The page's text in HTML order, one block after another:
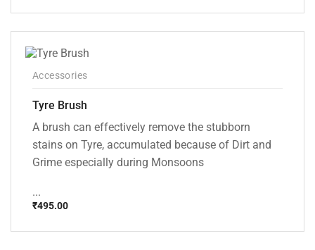
Accessories
Tyre Brush
A brush can effectively remove the stubborn
stains on Tyre, accumulated because of Dirt and
Grime especially during Monsoons
...
₹495.00